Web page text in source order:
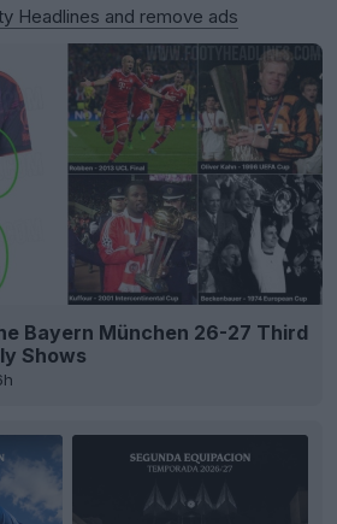
Headlines and remove ads
Bayern München 26-27 Third
Shows